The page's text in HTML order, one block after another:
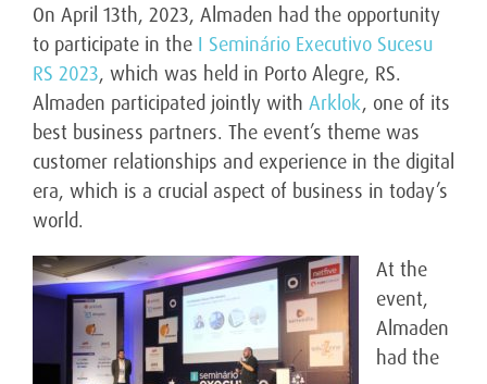
On April 13th, 2023, Almaden had the opportunity
to participate in the I Seminário Executivo Sucesu
RS 2023, which was held in Porto Alegre, RS.
Almaden participated jointly with Arklok, one of its
best business partners. The event’s theme was
customer relationships and experience in the digital
era, which is a crucial aspect of business in today’s
world.
At the
event,
Almaden
had the